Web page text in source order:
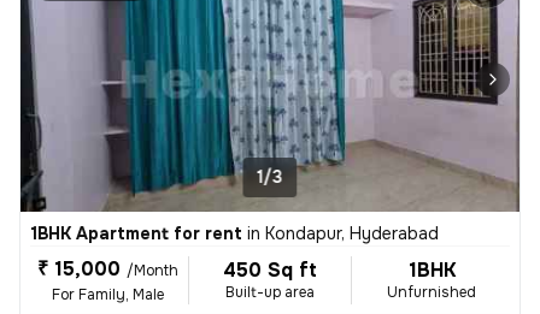
1/3
1BHK Apartment for rent in Kondapur, Hyderabad
₹ 15,000 /Month
For Family, Male
450 Sq ft
Built-up area
1BHK
Unfurnished